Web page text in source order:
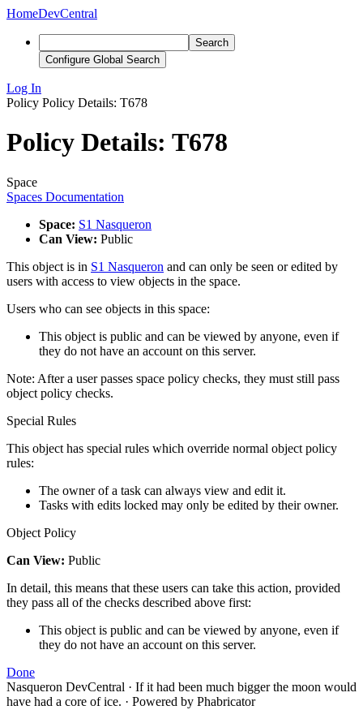
HomeDevCentral
Search
Configure Global Search
Log In
Policy Policy Details: T678
Policy Details: T678
Space
Spaces Documentation
Space: S1 Nasqueron
Can View: Public
This object is in S1 Nasqueron and can only be seen or edited by
users with access to view objects in the space.
Users who can see objects in this space:
This object is public and can be viewed by anyone, even if
they do not have an account on this server.
Note: After a user passes space policy checks, they must still pass
object policy checks.
Special Rules
This object has special rules which override normal object policy
rules:
The owner of a task can always view and edit it.
Tasks with edits locked may only be edited by their owner.
Object Policy
Can View: Public
In detail, this means that these users can take this action, provided
they pass all of the checks described above first:
This object is public and can be viewed by anyone, even if
they do not have an account on this server.
Done
Nasqueron DevCentral · If it had been much bigger the moon would
have had a core of ice. · Powered by Phabricator